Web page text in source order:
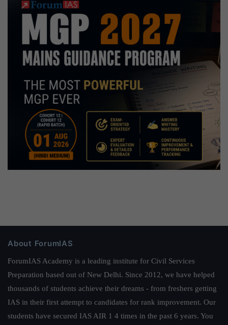
About ForumIAS
ForumIAS Academy is a leading institute for Civil Services
Preparation based out of New Delhi. Since 2012, we have helped
thousands of students achieve their dreams - from freshers getting
IAS in their first attempt to candidates for rank improvement. Our
students have secured IAS AIR 1 4 times in the past 6 years. You